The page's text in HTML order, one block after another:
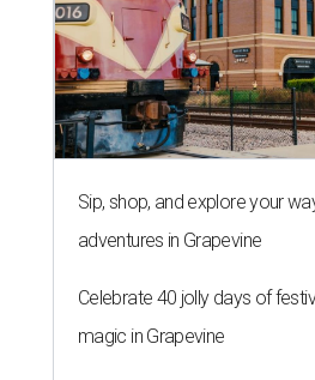
Sip, shop, and explore your
adventures in Grapevine
Celebrate 40 jolly days of
magic in Grapevine